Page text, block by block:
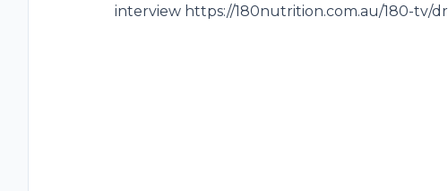
interview https://180nutrition.com.au/180-tv/